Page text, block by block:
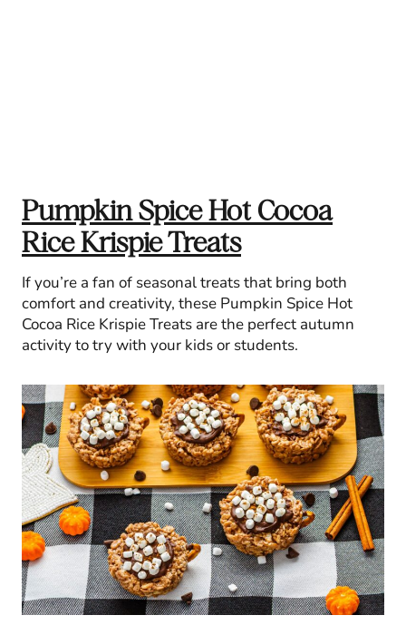
Pumpkin Spice Hot Cocoa
Rice Krispie Treats
If you’re a fan of seasonal treats that bring both
comfort and creativity, these Pumpkin Spice Hot
Cocoa Rice Krispie Treats are the perfect autumn
activity to try with your kids or students.